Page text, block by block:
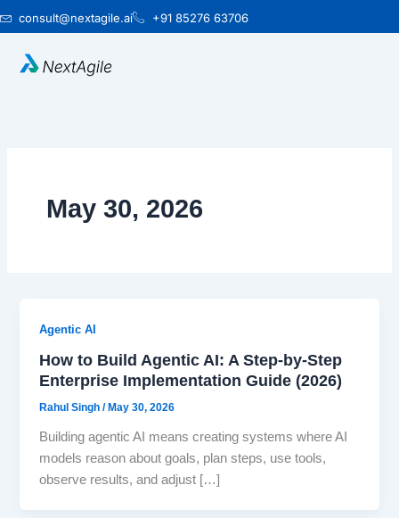
to
content
consult@nextagile.ai +91 85276 63706
May 30, 2026
Agentic AI
How to Build Agentic AI: A Step-by-Step
Enterprise Implementation Guide (2026)
Rahul Singh/ May 30, 2026
Building agentic AI means creating systems where AI
models reason about goals, plan steps, use tools,
observe results, and adjust […]